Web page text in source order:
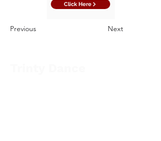
Click Here
Previous Next